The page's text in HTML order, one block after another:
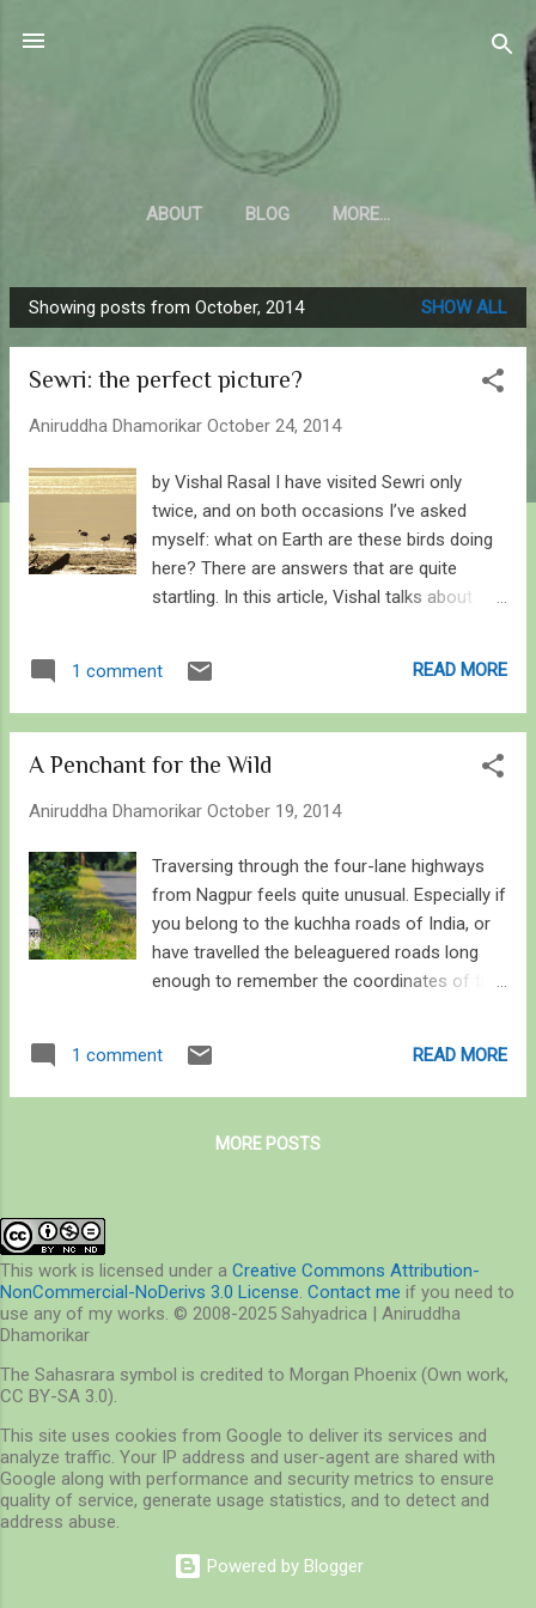
Skip to main content
Sahyadrica
of the mountains
ABOUT BLOG MORE…
P
o
Showing posts from October, 2014 SHOW ALL
Sewri: the perfect picture?
Aniruddha Dhamorikar October 24, 2014
by Vishal Rasal I have visited Sewri only
twice, and on both occasions I’ve asked
myself: what on Earth are these birds doing
here? There are answers that are quite
startling. In this article, Vishal talks about
why they chose this place, and what we can
deduce about their future from recent
development debate on Sewri. In Vishal’s
Sewri, Mumbai The city of Mumbai is never
short of surprises. From skyscrapers
cluttering the precarious coasts of the
Arabian Sea to the forest fringes of Sanjay
Gandhi National Park, this city is one of the
handful few to harbour great biodiversity
boasts of whales off its coasts and
flamingos. A city of flamingos agains...
1 comment READ MORE
A Penchant for the Wild
Aniruddha Dhamorikar October 19, 2014
Traversing through the four-lane highways
from Nagpur feels quite unusual. Especially if
you belong to the kuchha roads of India, or
have travelled the beleaguered roads long
enough to remember the coordinates of the
kid, I felt the road. It was just a busy single-
lane strip of tar meant for to-and-fro traffic,
probably the reason why slipped discs are so
Ranges. A few more miles ahead lies Pench
Tiger Reserve, a lesser-known stronghold of
tigers and countless other life-forms of
Lovingly called Pench or Mowgli’s Land, this
the central Indian highlands, surrounded by a
sea of agricultural fields and human
settlements, save a narrow channel up...
1 comment READ MORE
MORE POSTS
This work is licensed under a Creative Commons Attribution-
NonCommercial-NoDerivs 3.0 License. Contact me if you need to
use any of my works. © 2008-2025 Sahyadrica | Aniruddha
Dhamorikar
The Sahasrara symbol is credited to Morgan Phoenix (Own work,
CC BY-SA 3.0).
This site uses cookies from Google to deliver its services and
analyze traffic. Your IP address and user-agent are shared with
Google along with performance and security metrics to ensure
quality of service, generate usage statistics, and to detect and
address abuse.
Powered by Blogger